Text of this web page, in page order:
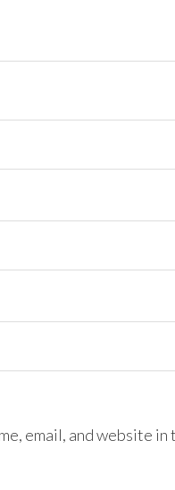
email, and website